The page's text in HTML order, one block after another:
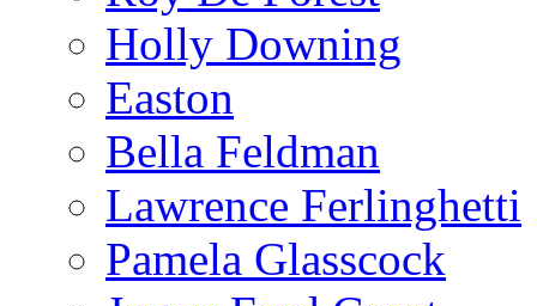
Holly Downing
Easton
Bella Feldman
Lawrence Ferlinghetti
Pamela Glasscock